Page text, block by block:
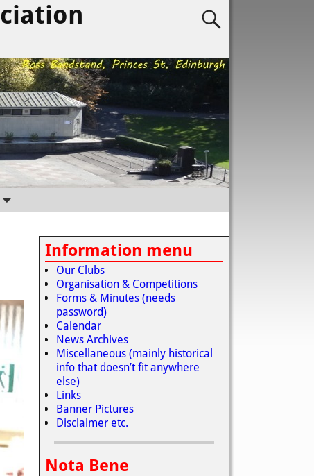
Information menu
Our Clubs
Organisation & Competitions
Forms & Minutes (needs
password)
Calendar
News Archives
Miscellaneous (mainly historical
info that doesn’t fit anywhere
else)
Links
Banner Pictures
Disclaimer etc.
Nota Bene